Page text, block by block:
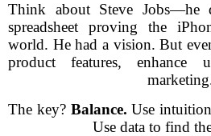
Think about Steve Jobs—he
spreadsheet proving the
world. He had a vision. But
product features, enhance
The key? Balance. Use
Use data to find